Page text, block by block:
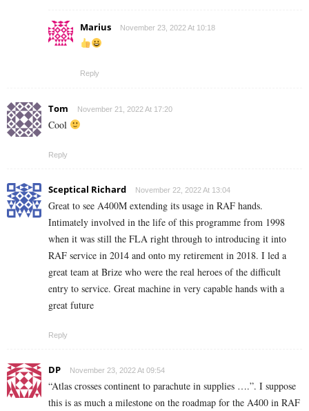
Marius November 23, 2022 At 10:18
Reply
Tom November 21, 2022 At 17:20
Cool
Reply
Sceptical Richard November 22, 2022 At 13:04
Great to see A400M extending its usage in RAF hands.
Intimately involved in the life of this programme from 1998
when it was still the FLA right through to introducing it into
RAF service in 2014 and onto my retirement in 2018. I led a
great team at Brize who were the real heroes of the difficult
entry to service. Great machine in very capable hands with a
great future
Reply
DP November 23, 2022 At 09:54
“Atlas crosses continent to parachute in supplies ….”. I suppose
this is as much a milestone on the roadmap for the A400 in RAF